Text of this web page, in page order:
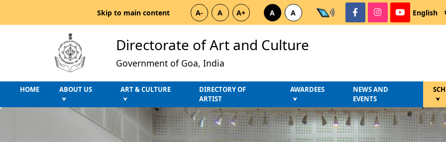
Skip to main content A- A A+ A A English
Directorate of Art and Culture
Government of Goa, India
HOME ABOUT US
⮟
ART & CULTURE
⮟
DIRECTORY OF
ARTIST
AWARDEES
⮟
NEWS AND
EVENTS
⮟